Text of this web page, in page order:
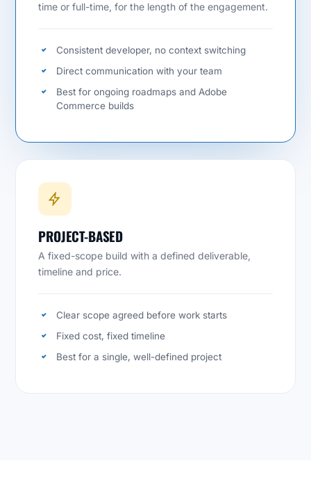
time or full-time, for the length of the engagement.
Consistent developer, no context switching
Direct communication with your team
Best for ongoing roadmaps and Adobe
Commerce builds
PROJECT-BASED
A fixed-scope build with a defined deliverable,
timeline and price.
Clear scope agreed before work starts
Fixed cost, fixed timeline
Best for a single, well-defined project